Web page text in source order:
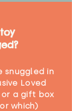
snuggled in
Loved
or a gift box
which)